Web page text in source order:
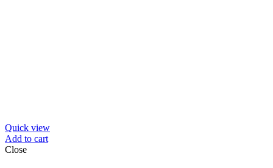
Quick view
Add to cart
Close